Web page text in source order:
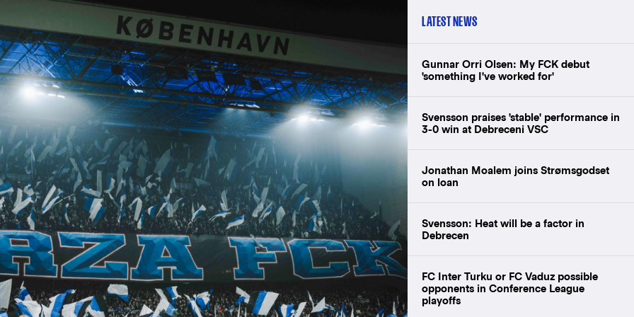
LATEST NEWS
Gunnar Orri Olsen: My FCK debut
'something I've worked for'
Svensson praises 'stable' performance in
3-0 win at Debreceni VSC
Jonathan Moalem joins Strømsgodset
on loan
Svensson: Heat will be a factor in
Debrecen
FC Inter Turku or FC Vaduz possible
opponents in Conference League
playoffs